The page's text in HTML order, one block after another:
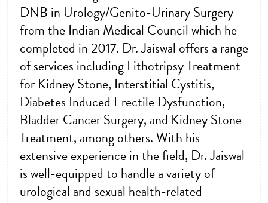
DNB in Urology/Genito-Urinary Surgery
from the Indian Medical Council which he
completed in 2017. Dr. Jaiswal offers a range
of services including Lithotripsy Treatment
for Kidney Stone, Interstitial Cystitis,
Diabetes Induced Erectile Dysfunction,
Bladder Cancer Surgery, and Kidney Stone
Treatment, among others. With his
extensive experience in the field, Dr. Jaiswal
is well-equipped to handle a variety of
urological and sexual health-related